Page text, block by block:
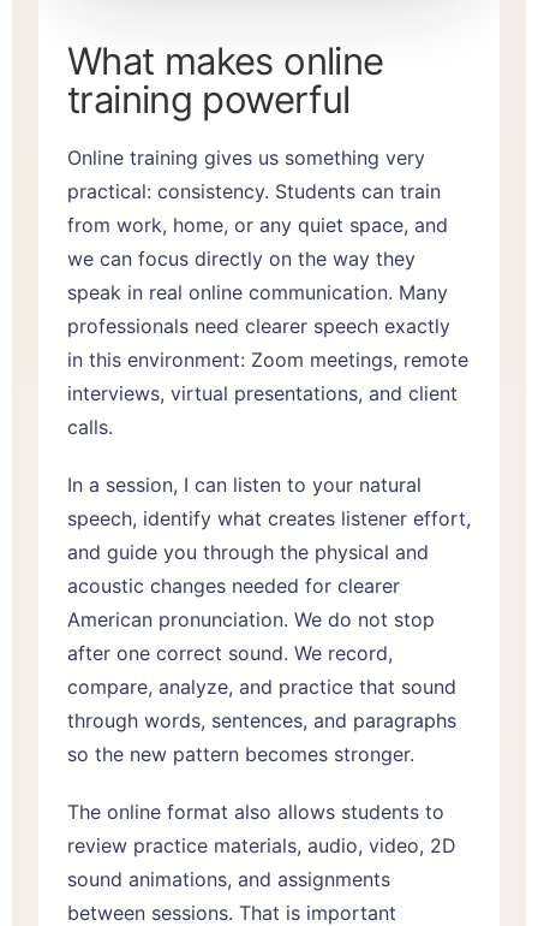
What makes online
training powerful
Online training gives us something very
practical: consistency. Students can train
from work, home, or any quiet space, and
we can focus directly on the way they
speak in real online communication. Many
professionals need clearer speech exactly
in this environment: Zoom meetings, remote
interviews, virtual presentations, and client
calls.
In a session, I can listen to your natural
speech, identify what creates listener effort,
and guide you through the physical and
acoustic changes needed for clearer
American pronunciation. We do not stop
after one correct sound. We record,
compare, analyze, and practice that sound
through words, sentences, and paragraphs
so the new pattern becomes stronger.
The online format also allows students to
review practice materials, audio, video, 2D
sound animations, and assignments
between sessions. That is important